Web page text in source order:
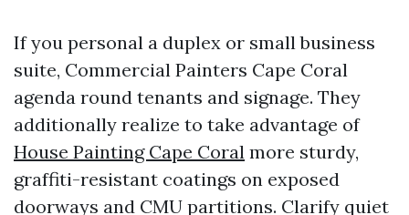
If you personal a duplex or small business
suite, Commercial Painters Cape Coral
agenda round tenants and signage. They
additionally realize to take advantage of
House Painting Cape Coral more sturdy,
graffiti-resistant coatings on exposed
doorways and CMU partitions. Clarify quiet